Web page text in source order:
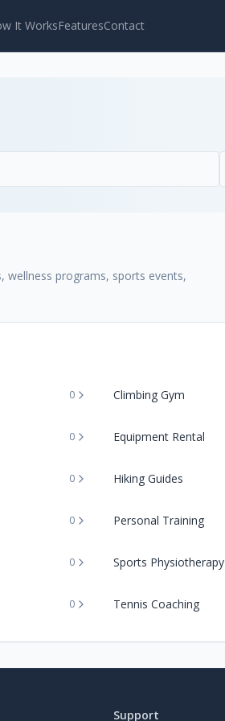
It WorksFeaturesContact
wellness programs, sports events,
0 Climbing Gym
0 Equipment Rental
0 Hiking Guides
0 Personal Training
0 Sports Physiotherapy
0 Tennis Coaching
Support